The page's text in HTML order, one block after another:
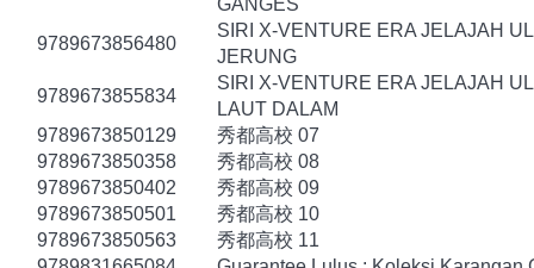
9789673856480
SIRI X-VENTURE ERA JELAJAH
JERUNG
9789673855834
SIRI X-VENTURE ERA JELAJAH
LAUT DALAM
9789673850129
秀都高校 07
9789673850358
秀都高校 08
9789673850402
秀都高校 09
9789673850501
秀都高校 10
9789673850563
秀都高校 11